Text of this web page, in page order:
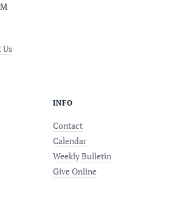
Us
INFO
Contact
Calendar
Weekly Bulletin
Give Online